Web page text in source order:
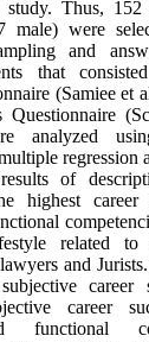
Thus, 152
male) were
and
that
(Samiee et
Questionnaire
analyzed
regression
of
highest career
related to
and
career
career
functional